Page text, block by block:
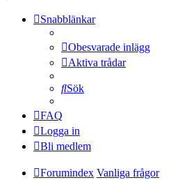
Snabblänkar
Obesvarade inlägg
Aktiva trådar
Sök
FAQ
Logga in
Bli medlem
Forumindex Vanliga frågor